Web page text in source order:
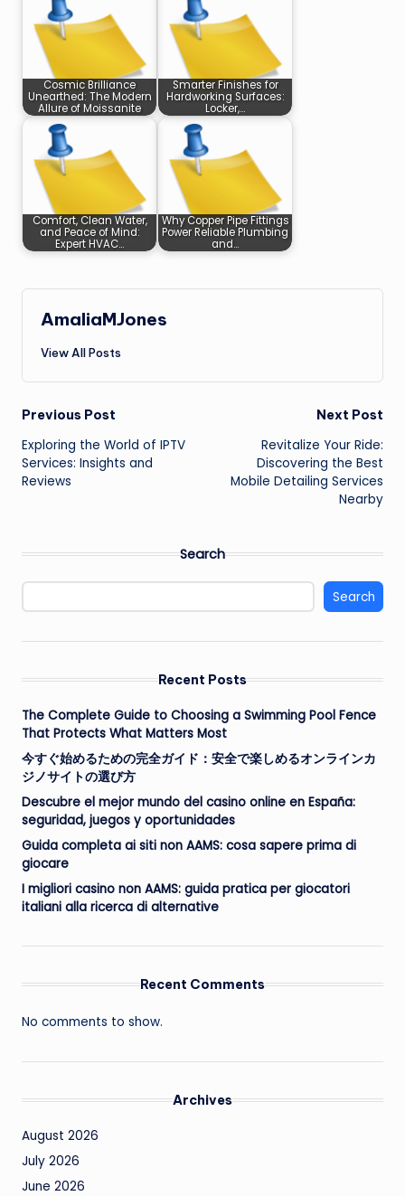
Cosmic Brilliance
Unearthed: The Modern
Allure of Moissanite
Smarter Finishes for
Hardworking Surfaces:
Locker,…
Comfort, Clean Water,
and Peace of Mind:
Expert HVAC…
Why Copper Pipe Fittings
Power Reliable Plumbing
and…
AmaliaMJones
View All Posts
Post
navigation
Previous Post
Exploring the World of IPTV
Services: Insights and
Reviews
Next Post
Revitalize Your Ride:
Discovering the Best
Mobile Detailing Services
Nearby
Search
Search
Recent Posts
The Complete Guide to Choosing a Swimming Pool Fence
That Protects What Matters Most
今すぐ始めるための完全ガイド：安全で楽しめるオンラインカ
ジノサイトの選び方
Descubre el mejor mundo del casino online en España:
seguridad, juegos y oportunidades
Guida completa ai siti non AAMS: cosa sapere prima di
giocare
I migliori casino non AAMS: guida pratica per giocatori
italiani alla ricerca di alternative
Recent Comments
No comments to show.
Archives
August 2026
July 2026
June 2026